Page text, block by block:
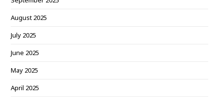
August 2025
July 2025
June 2025
May 2025
April 2025